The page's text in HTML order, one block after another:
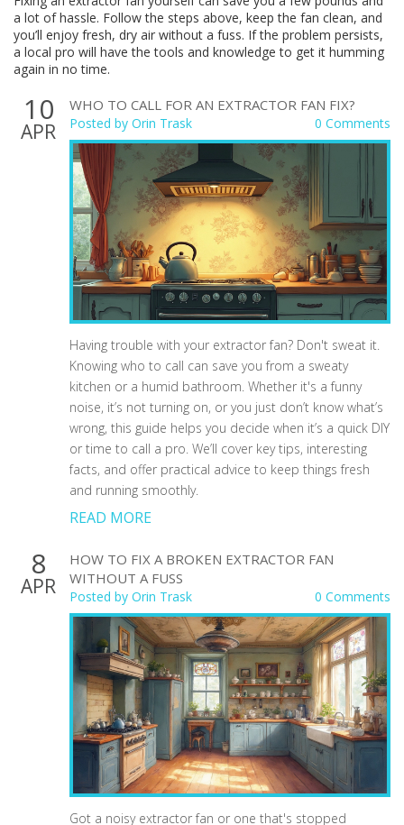
a lot of hassle. Follow the steps above, keep the fan clean, and
you’ll enjoy fresh, dry air without a fuss. If the problem persists,
a local pro will have the tools and knowledge to get it humming
again in no time.
10
APR
WHO TO CALL FOR AN EXTRACTOR FAN FIX?
Posted by Orin Trask 0 Comments
Having trouble with your extractor fan? Don't sweat it.
Knowing who to call can save you from a sweaty
kitchen or a humid bathroom. Whether it's a funny
noise, it’s not turning on, or you just don’t know what’s
wrong, this guide helps you decide when it’s a quick DIY
or time to call a pro. We’ll cover key tips, interesting
facts, and offer practical advice to keep things fresh
and running smoothly.
READ MORE
8
APR
HOW TO FIX A BROKEN EXTRACTOR FAN
WITHOUT A FUSS
Posted by Orin Trask 0 Comments
Got a noisy extractor fan or one that's stopped